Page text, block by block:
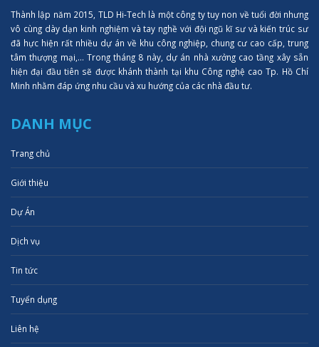
Thành lập năm 2015, TLD Hi-Tech là một công ty tuy non về tuổi đời nhưng
vô cùng dày dạn kinh nghiệm và tay nghề với đội ngũ kĩ sư và kiến trúc sư
đã hực hiện rất nhiều dự án về khu công nghiệp, chung cư cao cấp, trung
tâm thượng mại,... Trong tháng 8 này, dự án nhà xưởng cao tầng xây sẵn
hiện đại đầu tiên sẽ được khánh thành tại khu Công nghệ cao Tp. Hồ Chí
Minh nhằm đáp ứng nhu cầu và xu hướng của các nhà đầu tư.
DANH MỤC
Trang chủ
Giới thiệu
Dự Án
Dịch vụ
Tin tức
Tuyển dụng
Liên hệ